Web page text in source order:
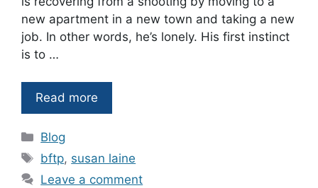
new apartment in a new town and taking a new
job. In other words, he’s lonely. His first instinct
is to …
Read more
Categories
Blog
Tags
bftp, susan laine
Leave a comment